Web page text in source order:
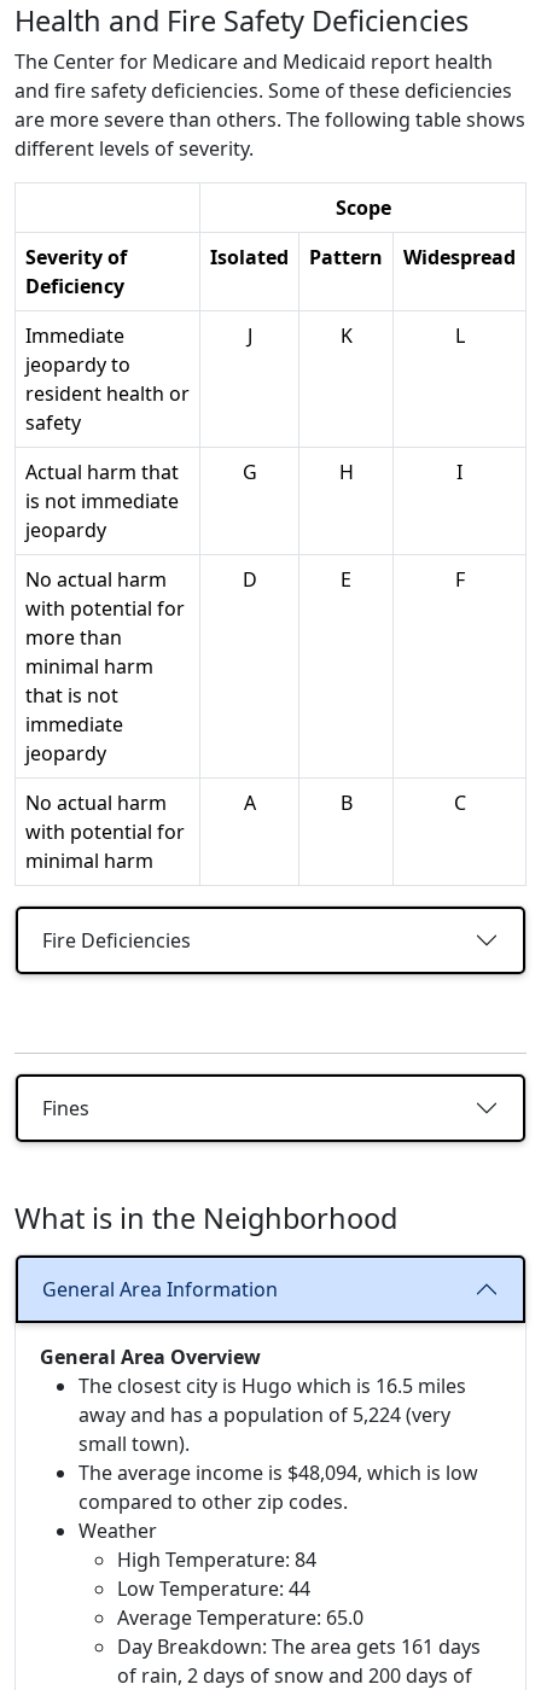
Health and Fire Safety Deficiencies
The Center for Medicare and Medicaid report health
and fire safety deficiencies. Some of these deficiencies
are more severe than others. The following table shows
different levels of severity.
Scope
Severity of
Deficiency
Isolated Pattern Widespread
Immediate
jeopardy to
resident health or
safety
J K L
Actual harm that
is not immediate
jeopardy
G H I
No actual harm
with potential for
more than
minimal harm
that is not
immediate
jeopardy
D E F
No actual harm
with potential for
minimal harm
A B C
Fire Deficiencies
Fines
What is in the Neighborhood
General Area Information
General Area Overview
The closest city is Hugo which is 16.5 miles
away and has a population of 5,224 (very
small town).
The average income is $48,094, which is low
compared to other zip codes.
Weather
High Temperature: 84
Low Temperature: 44
Average Temperature: 65.0
Day Breakdown: The area gets 161 days
of rain, 2 days of snow and 200 days of